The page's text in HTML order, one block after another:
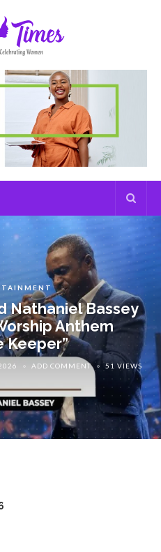
Nathaniel Bassey
Anthem
Keeper”
ADD COMMENT 51 VIEWS